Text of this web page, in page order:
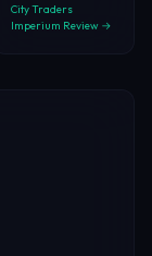
City Traders
Imperium Review →